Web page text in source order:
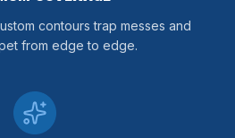
contours trap messes and
from edge to edge.